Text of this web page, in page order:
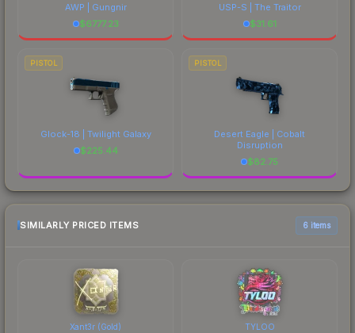
AWP | Gungnir
$6777.23
USP-S | The Traitor
$31.61
PISTOL
Glock-18 | Twilight Galaxy
$225.44
PISTOL
Desert Eagle | Cobalt
Disruption
$82.75
SIMILARLY PRICED ITEMS 6 items
Xant3r (Gold) TYLOO